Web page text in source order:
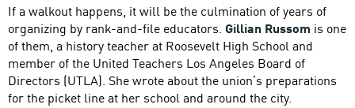
If a walkout happens, it will be the culmination of years of
organizing by rank-and-file educators. Gillian Russom is one
of them, a history teacher at Roosevelt High School and
member of the United Teachers Los Angeles Board of
Directors (UTLA). She wrote about the union’s preparations
for the picket line at her school and around the city.